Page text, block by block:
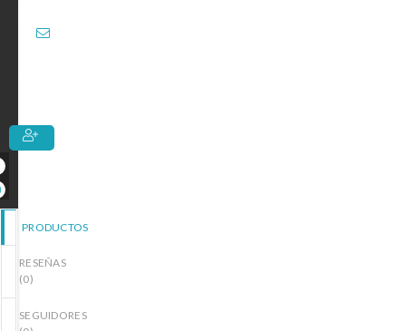
PRODUCTOS
RESEÑAS
(0)
SEGUIDORES